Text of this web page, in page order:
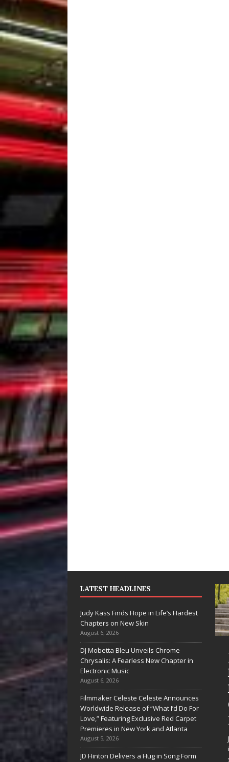
LATEST HEADLINES
Judy Kass Finds Hope in Life’s Hardest
Chapters on New Skin
August 6, 2026
DJ Mobetta Bleu Unveils Chrome
Chrysalis: A Fearless New Chapter in
Electronic Music
August 6, 2026
Filmmaker Celeste Celeste Announces
Worldwide Release of “What I’d Do For
Love,” Featuring Exclusive Red Carpet
Premieres in New York and Atlanta
August 5, 2026
JD Hinton Delivers a Hug in Song Form
“She Shines”
Sees Arctic
Wave Embrace
the Beauty of
Second Chances
Some songs don’t just tell a
story; they gently nudge you
toward something you may